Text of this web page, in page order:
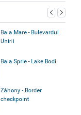
Baia Mare - Bulevardul
Unirii
Baia Sprie - Lake Bodi
Záhony - Border
checkpoint